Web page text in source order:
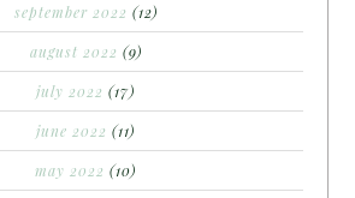
september 2022 (12)
august 2022 (9)
july 2022 (17)
june 2022 (11)
may 2022 (10)